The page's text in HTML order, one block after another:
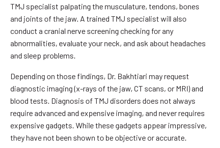
TMJ specialist palpating the musculature, tendons, bones
and joints of the jaw. A trained TMJ specialist will also
conduct a cranial nerve screening checking for any
abnormalities, evaluate your neck, and ask about headaches
and sleep problems.
Depending on those findings, Dr. Bakhtiari may request
diagnostic imaging (x-rays of the jaw, CT scans, or MRI) and
blood tests. Diagnosis of TMJ disorders does not always
require advanced and expensive imaging, and never requires
expensive gadgets. While these gadgets appear impressive,
they have not been shown to be objective or accurate.